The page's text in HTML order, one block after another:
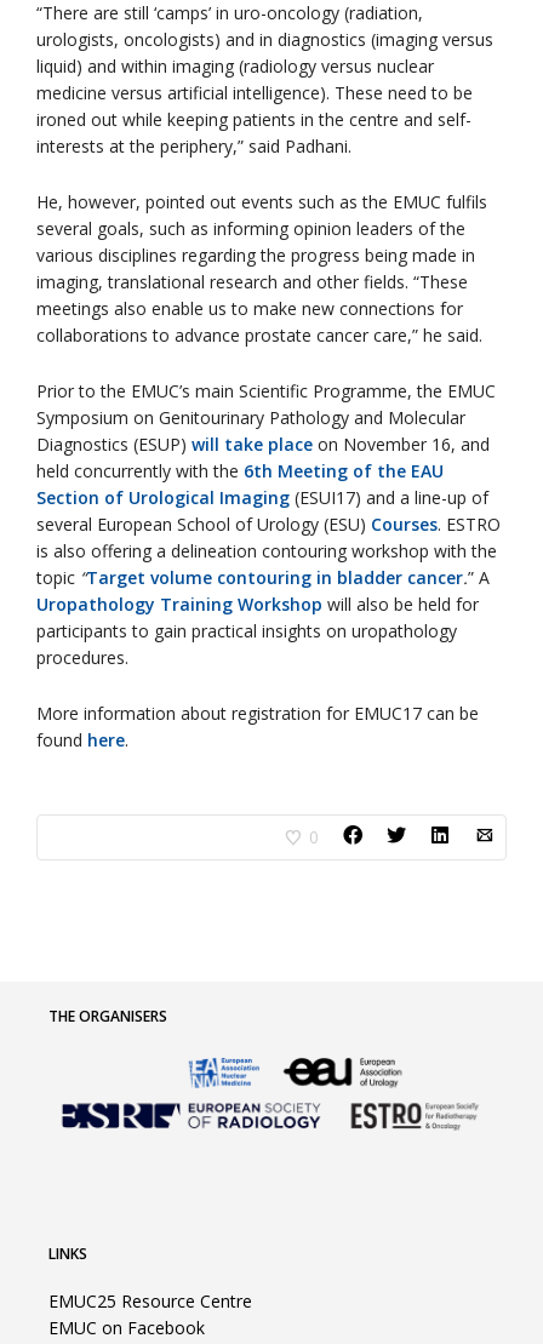
“There are still ‘camps’ in uro-oncology (radiation,
urologists, oncologists) and in diagnostics (imaging versus
liquid) and within imaging (radiology versus nuclear
medicine versus artificial intelligence). These need to be
ironed out while keeping patients in the centre and self-
interests at the periphery,” said Padhani.
He, however, pointed out events such as the EMUC fulfils
several goals, such as informing opinion leaders of the
various disciplines regarding the progress being made in
imaging, translational research and other fields. “These
meetings also enable us to make new connections for
collaborations to advance prostate cancer care,” he said.
Prior to the EMUC’s main Scientific Programme, the EMUC
Symposium on Genitourinary Pathology and Molecular
Diagnostics (ESUP) will take place on November 16, and
held concurrently with the 6th Meeting of the EAU
Section of Urological Imaging (ESUI17) and a line-up of
several European School of Urology (ESU) Courses. ESTRO
is also offering a delineation contouring workshop with the
topic “Target volume contouring in bladder cancer.” A
Uropathology Training Workshop will also be held for
participants to gain practical insights on uropathology
procedures.
More information about registration for EMUC17 can be
found here.
0
THE ORGANISERS
LINKS
EMUC25 Resource Centre
EMUC on Facebook